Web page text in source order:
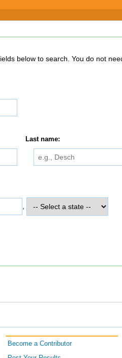
You do not need to use all of the
Last name:
Become a Contributor